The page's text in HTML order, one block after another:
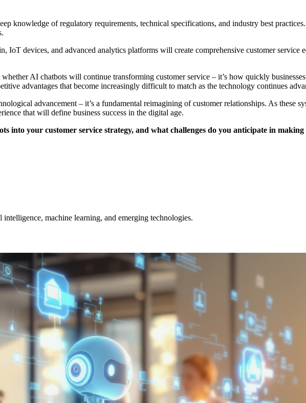
knowledge of regulatory requirements, technical specifications, and industry best
devices, and advanced analytics platforms will create comprehensive customer service
AI chatbots will continue transforming customer service – it’s how quickly
advantages that become increasingly difficult to match as the technology continues
advancement – it’s a fundamental reimagining of customer relationships. As these
that will define business success in the digital age.
into your customer service strategy, and what challenges do you anticipate in
machine learning, and emerging technologies.